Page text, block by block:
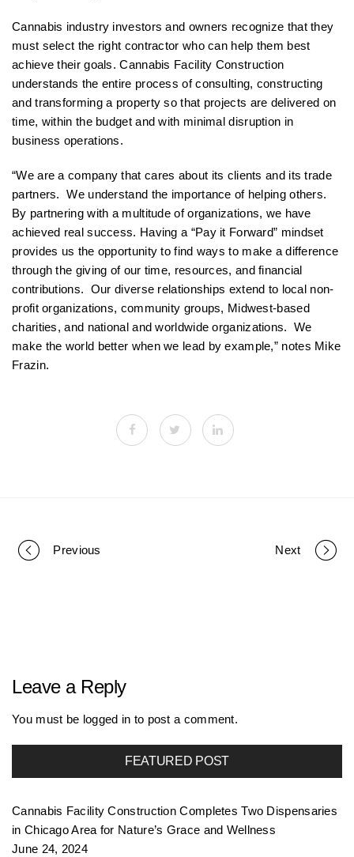
Cannabis industry investors and owners recognize that they
must select the right contractor who can help them best
achieve their goals. Cannabis Facility Construction
understands the entire process of consulting, constructing
and transforming a property so that projects are delivered on
time, within the budget and with minimal disruption in
business operations.
“We are a company that cares about its clients and its trade
partners. We understand the importance of helping others.
By partnering with a multitude of organizations, we have
achieved real success. Having a “Pay it Forward” mindset
provides us the opportunity to find ways to make a difference
through the giving of our time, resources, and financial
contributions. Our diverse relationships extend to local non-
profit organizations, community groups, Midwest-based
charities, and national and worldwide organizations. We
make the world better when we lead by example,” notes Mike
Frazin.
P
o
Previous Next
Leave a Reply
You must be logged in to post a comment.
FEATURED POST
Cannabis Facility Construction Completes Two Dispensaries
in Chicago Area for Nature’s Grace and Wellness
June 24, 2024